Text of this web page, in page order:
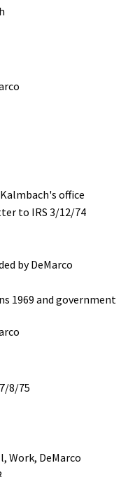
office
to IRS 3/12/74
by DeMarco
1969 and government
8/75
Work, DeMarco